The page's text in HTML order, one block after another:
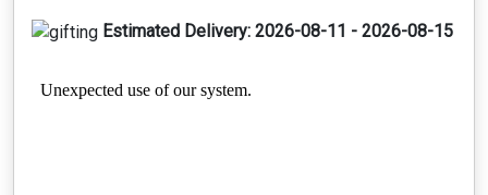
Estimated Delivery: 2026-08-11 - 2026-08-15